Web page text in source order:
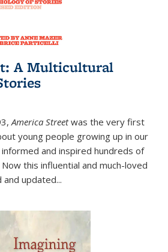
A Multicultural
America Streetwas the very first
young people growing up in our
and inspired hundreds of
this influential and much-loved
and updated...